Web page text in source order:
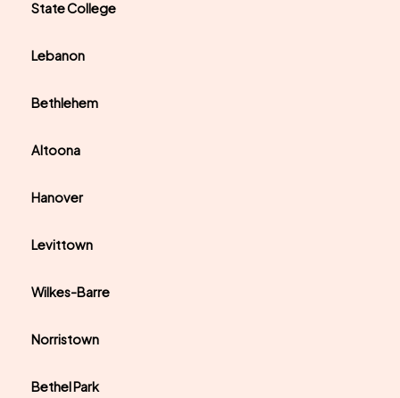
State College
Lebanon
Bethlehem
Altoona
Hanover
Levittown
Wilkes-Barre
Norristown
Bethel Park